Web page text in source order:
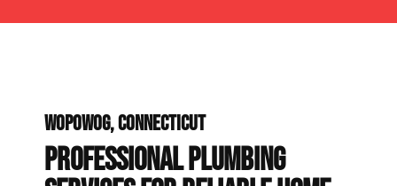
WOPOWOG, CONNECTICUT
PROFESSIONAL PLUMBING